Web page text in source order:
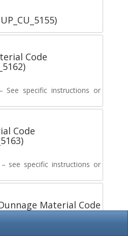
Code
See specific instructions or
Code
see specific instructions or
Material Code